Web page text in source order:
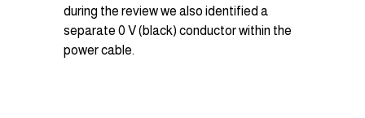
during the review we also identified a
separate 0 V (black) conductor within the
power cable.